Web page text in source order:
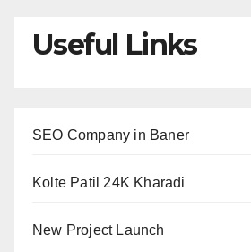
Useful Links
SEO Company in Baner
Kolte Patil 24K Kharadi
New Project Launch